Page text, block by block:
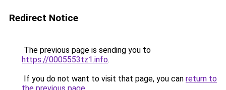
Redirect Notice
The previous page is sending you to
https://0005553tz1.info.
If you do not want to visit that page, you can return to